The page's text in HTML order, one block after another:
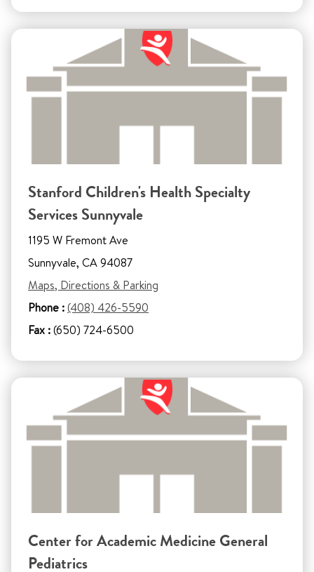
Stanford Children's Health Specialty
Services Sunnyvale
1195 W Fremont Ave
Sunnyvale, CA 94087
Maps, Directions & Parking
Phone :(408) 426-5590
Fax :(650) 724-6500
Center for Academic Medicine General
Pediatrics